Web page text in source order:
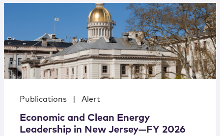
Publications Alert
Economic and Clean Energy
Leadership in New Jersey—FY 2026